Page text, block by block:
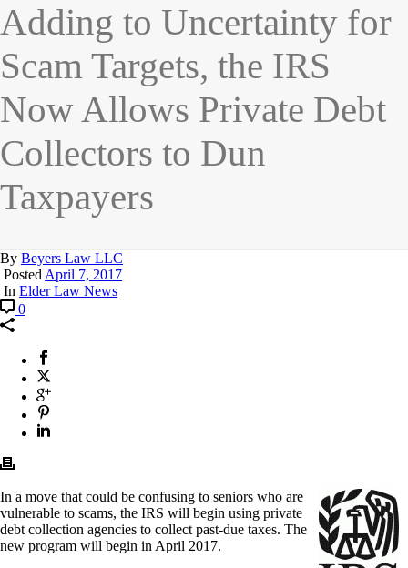
Adding to Uncertainty for
Scam Targets, the IRS
Now Allows Private Debt
Collectors to Dun
Taxpayers
By Beyers Law LLC
PostedApril 7, 2017
In Elder Law News
0
In a move that could be confusing to seniors who are
vulnerable to scams, the IRS will begin using private
debt collection agencies to collect past-due taxes. The
new program will begin in April 2017.